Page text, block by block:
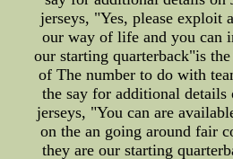
jerseys, "Yes, please exploit
our way of life and you can
our starting quarterback"is
of The number to do with
the say for additional details
jerseys, "You can are
on the an going around fair
they are our starting